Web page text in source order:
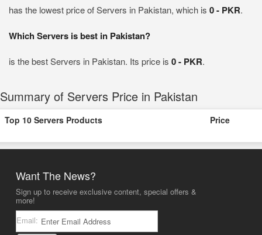
has the lowest price of Servers in Pakistan, which is 0 - PKR.
Which Servers is best in Pakistan?
is the best Servers in Pakistan. Its price is 0 - PKR.
Summary of Servers Price in Pakistan
Top 10 Servers Products Price
Want The News?
Sign up to receive exclusive content, special offers &
more!
Email: